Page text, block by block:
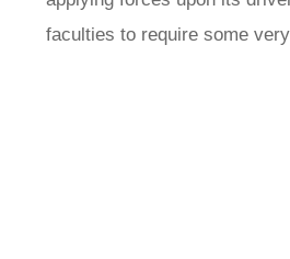
faculties to require some